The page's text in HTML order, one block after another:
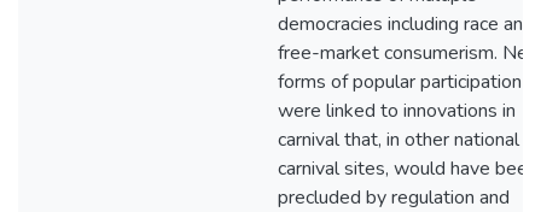
democracies including race and
free-market consumerism.
forms of popular participation
were linked to innovations in
carnival that, in other national
carnival sites, would have been
precluded by regulation and